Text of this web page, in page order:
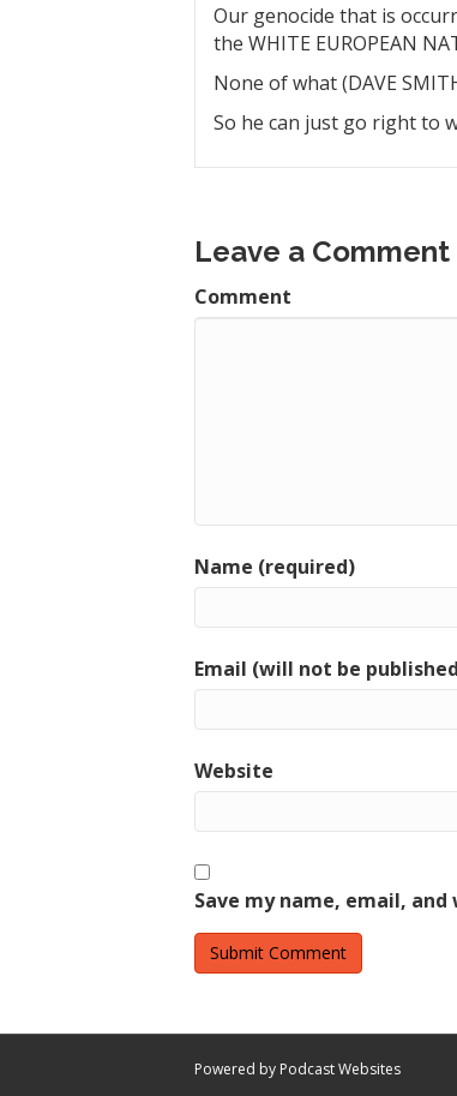
Our genocide that is
the WHITE EUROPEAN
None of what (DAVE
So he can just go right to
Leave a Comment
Comment
Name (required)
Email (will not be
Website
Save my name, email,
Powered by Podcast Websites